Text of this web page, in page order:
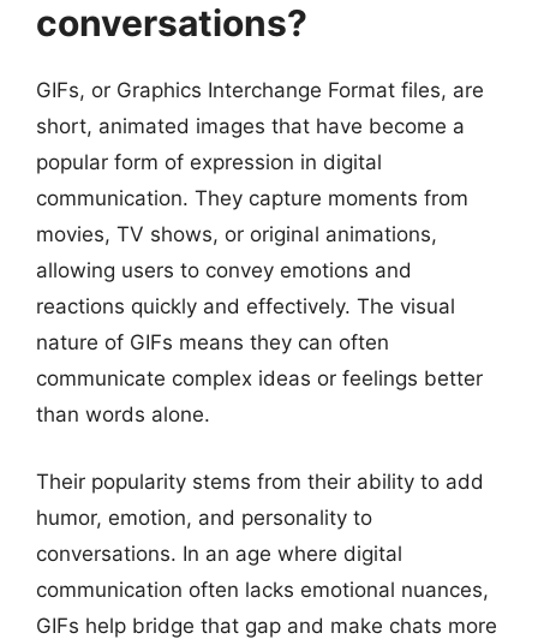
conversations?
GIFs, or Graphics Interchange Format files, are
short, animated images that have become a
popular form of expression in digital
communication. They capture moments from
movies, TV shows, or original animations,
allowing users to convey emotions and
reactions quickly and effectively. The visual
nature of GIFs means they can often
communicate complex ideas or feelings better
than words alone.
Their popularity stems from their ability to add
humor, emotion, and personality to
conversations. In an age where digital
communication often lacks emotional nuances,
GIFs help bridge that gap and make chats more